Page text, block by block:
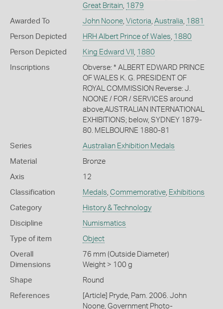
Great Britain, 1879
Awarded To John Noone, Victoria Australia 1881
Person Depicted HRH Albert Prince of Wales 1880
Person Depicted King Edward VII 1880
Inscriptions
Obverse: * ALBERT EDWARD PRINCE
OF WALES K. G. PRESIDENT OF
ROYAL COMMISSION Reverse: J.
NOONE / FOR / SERVICES around
above,AUSTRALIAN INTERNATIONAL
EXHIBITIONS; below, SYDNEY 1879-
80. MELBOURNE 1880-81
Series Australian Exhibition Medals
Material Bronze
Axis 12
Classification Medals Commemorative, Exhibitions
Category History & Technology
Discipline Numismatics
Type of item Object
Overall
Dimensions
76 mm (Outside Diameter)
Weight > 100 g
Shape Round
References
[Article] Pryde, Pam. 2006. John
Noone, Government Photo-